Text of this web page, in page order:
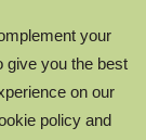
your
give you the best
on our
policy and